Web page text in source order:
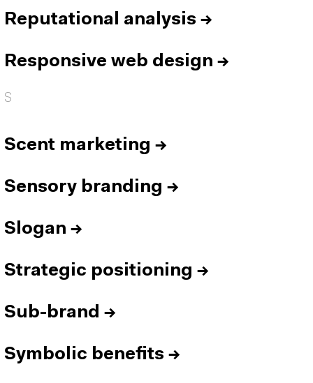
Reputational analysis →
Responsive web design →
S
Scent marketing →
Sensory branding →
Slogan →
Strategic positioning →
Sub-brand →
Symbolic benefits →